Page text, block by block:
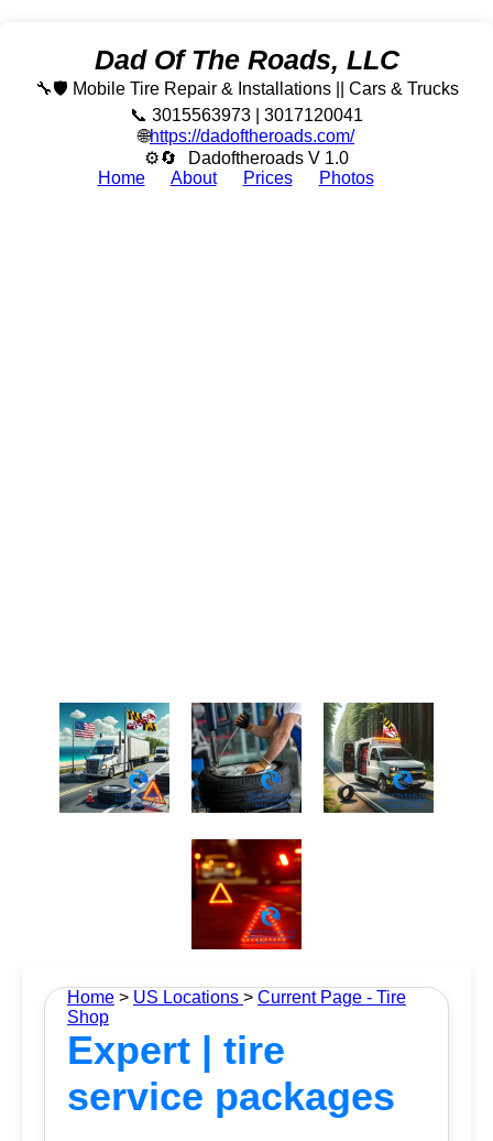
Dad Of The Roads, LLC
🔧🛡️ Mobile Tire Repair & Installations || Cars & Trucks
📞 3015563973 | 3017120041
🌐https://dadoftheroads.com/
⚙🔄
Dadoftheroads V 1.0
Home
About Prices Photos
Home > US Locations > Current Page - Tire
Shop
Expert | tire
service packages